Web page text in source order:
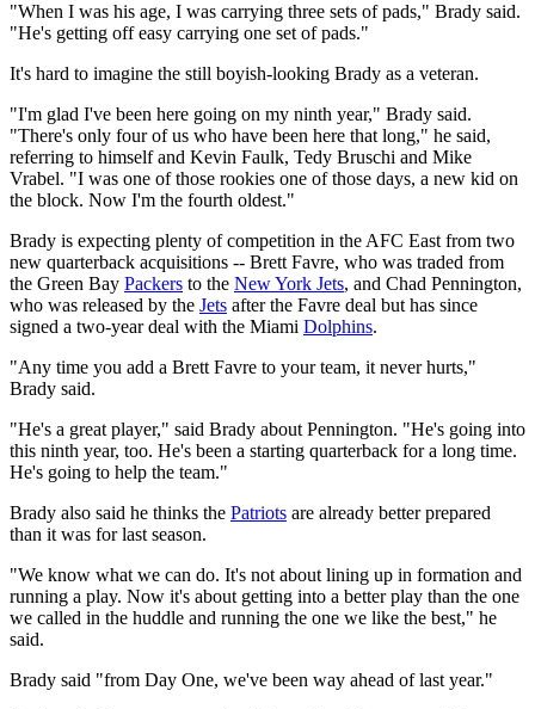
"When I was his age, I was carrying three sets of pads," Brady said.
"He's getting off easy carrying one set of pads."
It's hard to imagine the still boyish-looking Brady as a veteran.
"I'm glad I've been here going on my ninth year," Brady said.
"There's only four of us who have been here that long," he said,
referring to himself and Kevin Faulk, Tedy Bruschi and Mike
Vrabel. "I was one of those rookies one of those days, a new kid on
the block. Now I'm the fourth oldest."
Brady is expecting plenty of competition in the AFC East from two
new quarterback acquisitions -- Brett Favre, who was traded from
the Green Bay Packers to the New York Jets, and Chad Pennington,
who was released by the Jets after the Favre deal but has since
signed a two-year deal with the Miami Dolphins.
"Any time you add a Brett Favre to your team, it never hurts,"
Brady said.
"He's a great player," said Brady about Pennington. "He's going into
this ninth year, too. He's been a starting quarterback for a long time.
He's going to help the team."
Brady also said he thinks the Patriots are already better prepared
than it was for last season.
"We know what we can do. It's not about lining up in formation and
running a play. Now it's about getting into a better play than the one
we called in the huddle and running the one we like the best," he
said.
Brady said "from Day One, we've been way ahead of last year."